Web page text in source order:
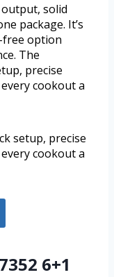
solid
package. It’s
free option
The
precise
cookout a
setup, precise
cookout a
6+1